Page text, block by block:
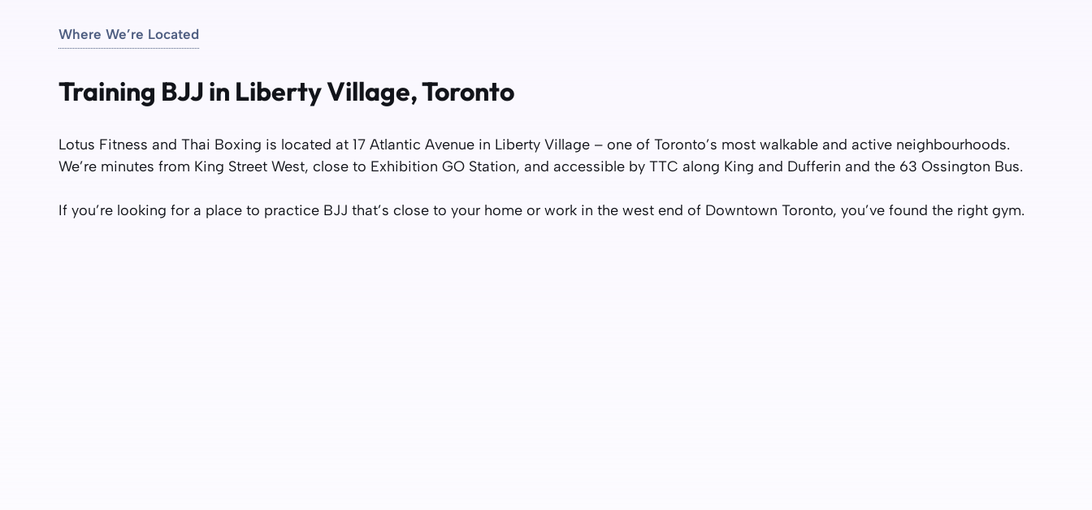
Where We’re Located
Training BJJ in Liberty Village, Toronto
Lotus Fitness and Thai Boxing is located at 17 Atlantic Avenue in Liberty Village – one of Toronto’s most walkable and active neighbourhoods.
We’re minutes from King Street West, close to Exhibition GO Station, and accessible by TTC along King and Dufferin and the 63 Ossington Bus.
If you’re looking for a place to practice BJJ that’s close to your home or work in the west end of Downtown Toronto, you’ve found the right gym.